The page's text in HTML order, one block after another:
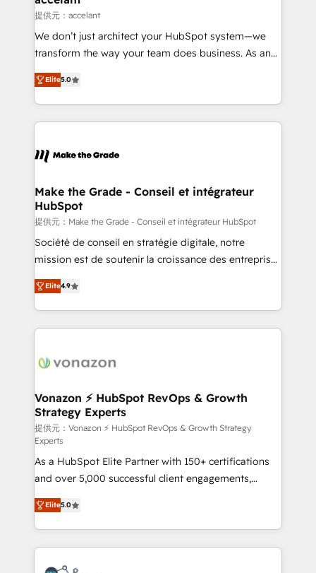
across offices and consulting teams in the UK, USA,
Canada, Germany, France, Belgium, Singapore, and
South Africa. Certified compliant with ISO/IEC
international offices and 175+ employees.
提供元：accelant
We don’t just architect your HubSpot system—we
transform the way your team does business. As an
Elite HubSpot Solutions Partner, we specialize in
creating tailored, end-to-end CRM solutions that
accelerate growth, improve operational efficiency,
and ensure faster time to value on HubSpot. What
day one, our team takes the time to deeply
strategies that deliver impactful results. Our mission
is to empower you to unlock HubSpot’s full potential
—faster. Through expert training, unmatched
responsiveness, and ongoing support, we equip
your team to adopt new systems with confidence
customer engagement.
Elite5.0
Make the Grade - Conseil et intégrateur
HubSpot
提供元：Make the Grade - Conseil et intégrateur HubSpot
Société de conseil en stratégie digitale, notre
mission est de soutenir la croissance des entreprises
B2B à travers l’acquisition de nouveaux clients,
l'intégration CRM et le développement des revenus
auprès de vos comptes existants. En France et à
l'international, nous travaillons avec des ETI
delà d’une simple transformation digitale et des
➤ L’intégration de CRM et de méthodologie RevOps
pour aligner les équipes marketing, commerciales et
support client (data migration, synchronisation API,
audit et maintenance) ➤ La création de sites internet
de conversion qui transforment les visiteurs en
opportunités d'affaires ➤ La mise en place de
stratégies d'acquisition marketing (SEO, SEA,
inbound, automatisation marketing, ABM, IA,
emailing) Informations clés : - 10 ans d'expérience -
100+ intégrations CRM HubSpot réussies - 40
experts conseil - 150 certifications HubSpot
Elite4.9
Vonazon ⚡ HubSpot RevOps & Growth
Strategy Experts
提供元：Vonazon ⚡ HubSpot RevOps & Growth Strategy
Experts
As a HubSpot Elite Partner with 150+ certifications
and over 5,000 successful client engagements,
Vonazon turns marketing complexity into
measurable, scalable growth. From onboarding to
enterprise-grade campaigns, our in-house team
builds scalable strategies that drive long-term
revenue. ⚙️ HubSpot Integration & Optimization •
Elite5.0